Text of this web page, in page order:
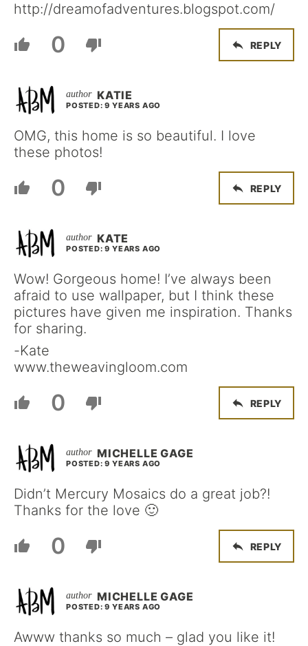
http://dreamofadventures.blogspot.com/
0 REPLY
KATIE
POSTED: 9 YEARS AGO
OMG, this home is so beautiful. I love
these photos!
0 REPLY
KATE
POSTED: 9 YEARS AGO
Wow! Gorgeous home! I’ve always been
afraid to use wallpaper, but I think these
pictures have given me inspiration. Thanks
for sharing.
-Kate
www.theweavingloom.com
0 REPLY
MICHELLE GAGE
POSTED: 9 YEARS AGO
Didn’t Mercury Mosaics do a great job?!
Thanks for the love 🙂
0 REPLY
MICHELLE GAGE
POSTED: 9 YEARS AGO
Awww thanks so much – glad you like it!